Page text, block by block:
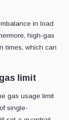
in load
high-gas
times, which can
limit
gas usage limit
single-